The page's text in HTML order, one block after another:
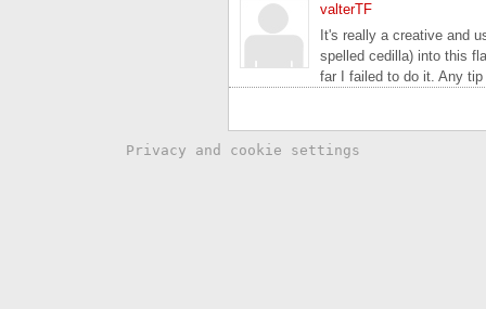
valterTF
It's really a creative and
spelled cedilla) into this
far I failed to do it. Any
Privacy and cookie settings